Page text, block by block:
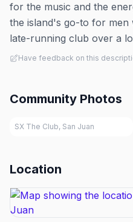
for the music and the
the island's go-to for men
late-running club over a
Have feedback on this
Community Photos
SX The Club, San Juan
Location